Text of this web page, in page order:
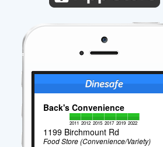
Back's Convenience
2011 2012 2015 2017 2019 2022
1199 Birchmount Rd
Food Store (Convenience/Variety)